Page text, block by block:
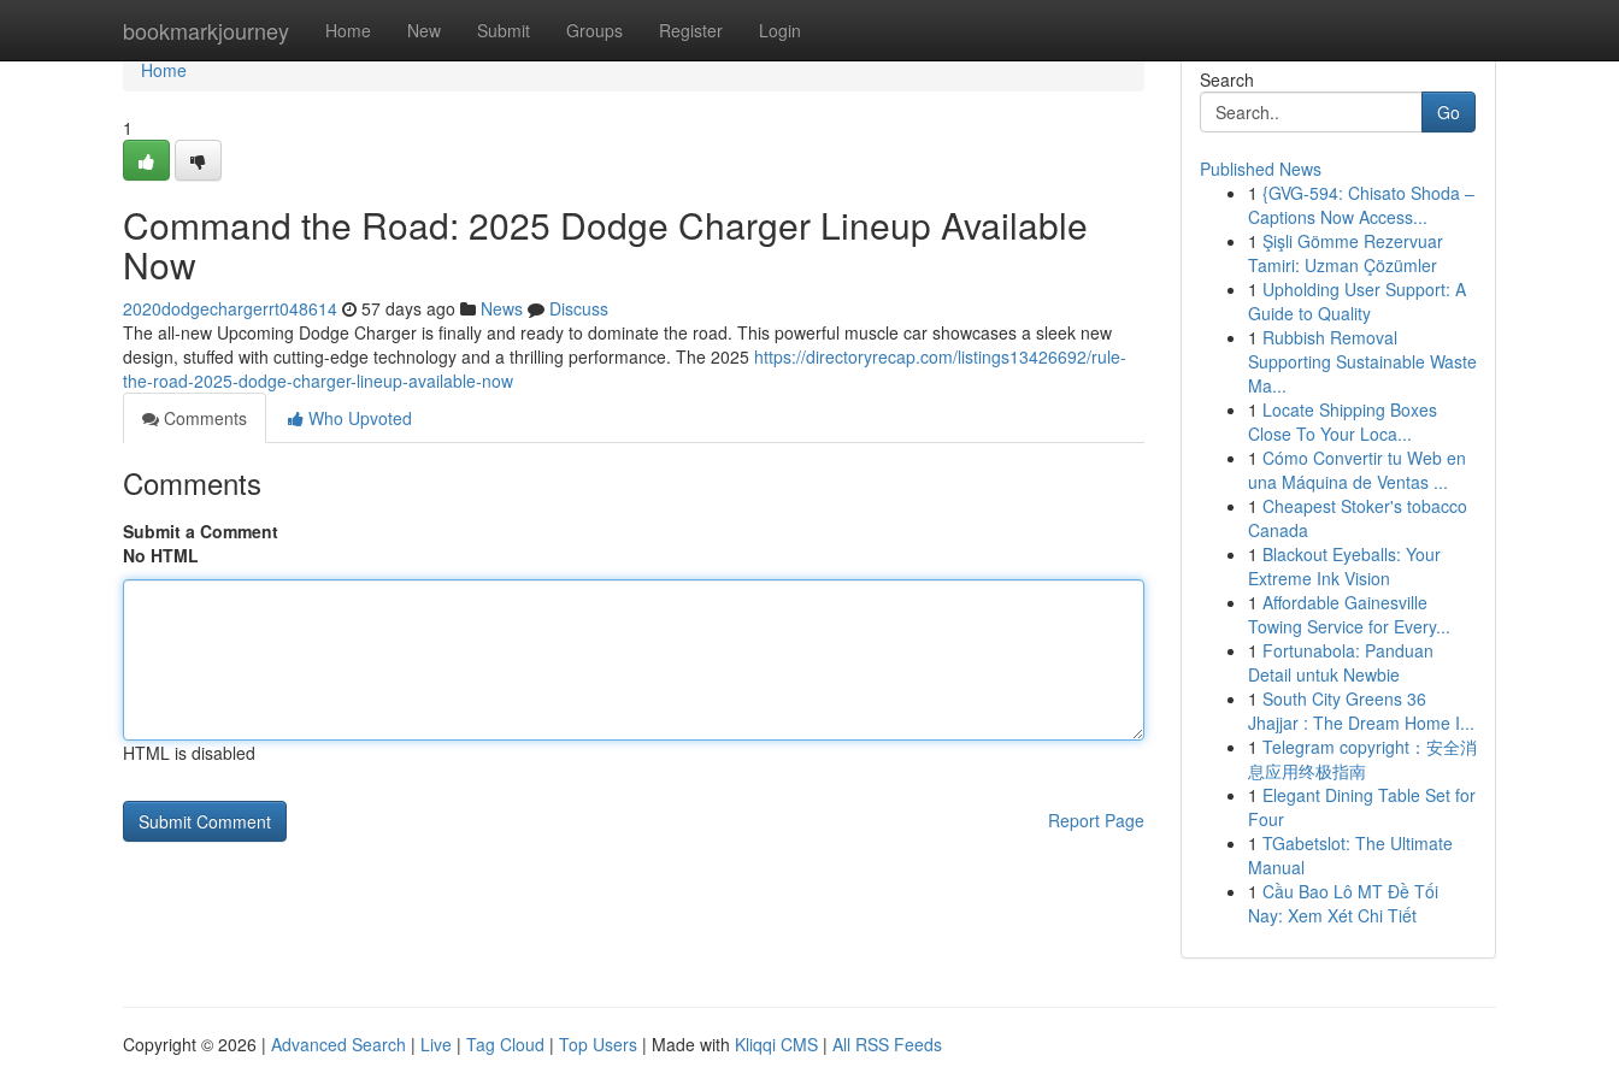
bookmarkjourney Home New Submit Groups Register Login
Home
Home
1
Command the Road: 2025 Dodge Charger Lineup Available
Now
2020dodgechargerrt048614 57 days ago News
Discuss
The all-new Upcoming Dodge Charger is finally and ready to dominate the road. This powerful muscle car showcases a sleek new
design, stuffed with cutting-edge technology and a thrilling performance. The 2025 https://directoryrecap.com/listings13426692/rule-
the-road-2025-dodge-charger-lineup-available-now
Comments
Who Upvoted
Comments
Submit a Comment
No HTML
HTML is disabled
Report Page
Search
Go
Published News
1 {GVG-594: Chisato Shoda –
Captions Now Access...
1 Şişli Gömme Rezervuar
Tamiri: Uzman Çözümler
1 Upholding User Support: A
Guide to Quality
1 Rubbish Removal
Supporting Sustainable Waste
Ma...
1 Locate Shipping Boxes
Close To Your Loca...
1 Cómo Convertir tu Web en
una Máquina de Ventas ...
1 Cheapest Stoker's tobacco
Canada
1 Blackout Eyeballs: Your
Extreme Ink Vision
1 Affordable Gainesville
Towing Service for Every...
1 Fortunabola: Panduan
Detail untuk Newbie
1 South City Greens 36
Jhajjar : The Dream Home I...
1 Telegram copyright：安全消
息应用终极指南
1 Elegant Dining Table Set for
Four
1 TGabetslot: The Ultimate
Manual
1 Cầu Bao Lô MT Đề Tối
Nay: Xem Xét Chi Tiết
Copyright © 2026 | Advanced Search | Live | Tag Cloud | Top Users | Made with Kliqqi CMS | All RSS Feeds